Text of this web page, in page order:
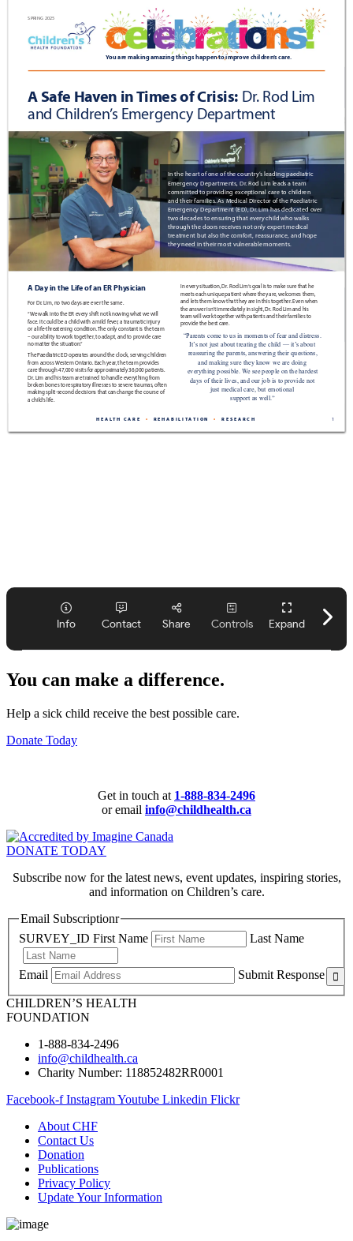
You can make a difference.
Help a sick child receive the best possible care.
Donate Today
Get in touch at 1-888-834-2496
or email info@childhealth.ca
DONATE TODAY
Subscribe now for the latest news, event updates, inspiring stories,
and information on Children’s care.
Email Subscriptionr
SURVEY_ID First Name Last Name
Email Submit Response
CHILDREN’S HEALTH
FOUNDATION
1-888-834-2496
info@childhealth.ca
Charity Number: 118852482RR0001
Facebook-f InstagramYoutube Linkedin Flickr
About CHF
Contact Us
Donation
Publications
Privacy Policy
Update Your Information